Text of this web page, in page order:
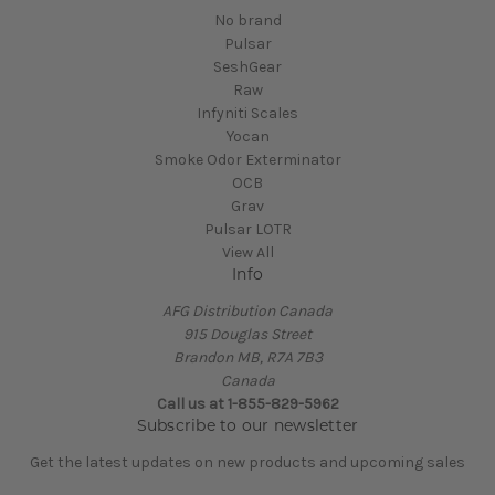
No brand
Pulsar
SeshGear
Raw
Infyniti Scales
Yocan
Smoke Odor Exterminator
OCB
Grav
Pulsar LOTR
View All
Info
AFG Distribution Canada
915 Douglas Street
Brandon MB, R7A 7B3
Canada
Call us at 1-855-829-5962
Subscribe to our newsletter
Get the latest updates on new products and upcoming sales